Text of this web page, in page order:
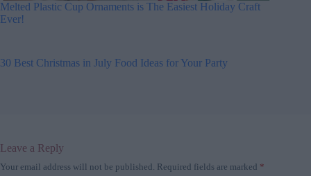
Melted Plastic Cup Ornaments is The Easiest Holiday Craft
Ever!
30 Best Christmas in July Food Ideas for Your Party
Leave a Reply
Your email address will not be published. Required fields are marked *